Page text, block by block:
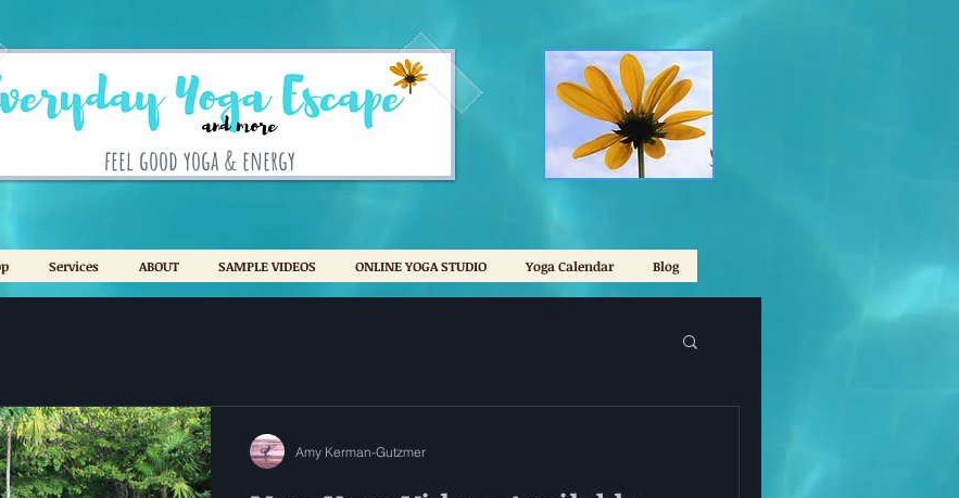
feel good yoga & energy
Services ABOUT SAMPLE VIDEOS ONLINE YOGA STUDIO Yoga Calendar Blog
Amy Kerman-Gutzmer